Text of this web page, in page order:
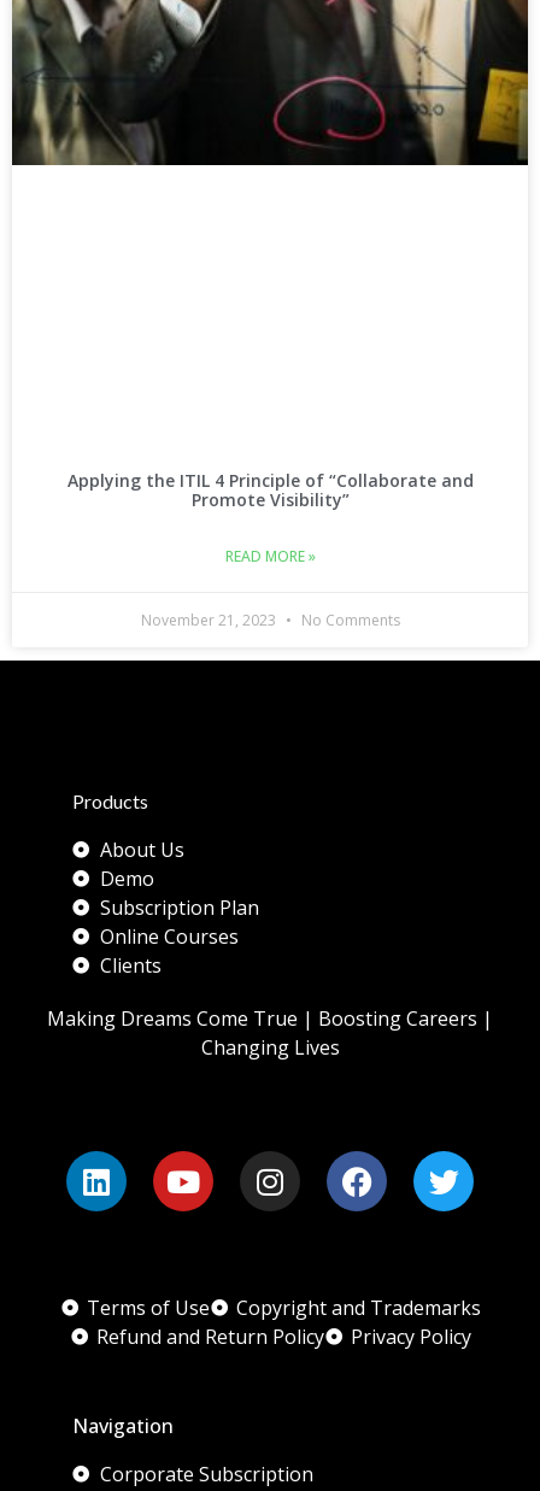
Applying the ITIL 4 Principle of “Collaborate and
Promote Visibility”
READ MORE »
November 21, 2023 No Comments
Products
About Us
Demo
Subscription Plan
Online Courses
Clients
Making Dreams Come True | Boosting Careers |
Changing Lives
Terms of Use
Copyright and Trademarks
Refund and Return Policy
Privacy Policy
Navigation
Corporate Subscription